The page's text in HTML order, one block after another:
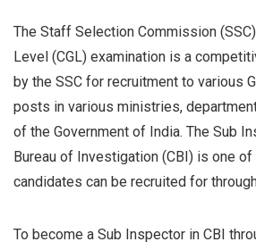
The Staff Selection Commission
Level (CGL) examination is a
by the SSC for recruitment to various
posts in various ministries,
of the Government of India. The Sub
Bureau of Investigation (CBI) is one
candidates can be recruited for
To become a Sub Inspector in CBI